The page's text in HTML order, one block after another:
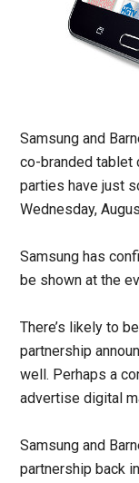
Samsung and
co-branded tablet
parties have just
Wednesday,
Samsung has
be shown at the
There’s likely to
partnership
well. Perhaps a
advertise digital
Samsung and
partnership back